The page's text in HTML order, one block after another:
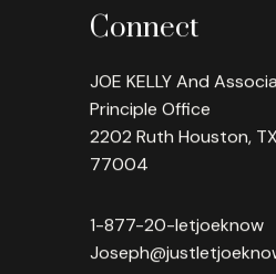
Connect
JOE KELLY And
Principle Office
2202 Ruth Houston, TX
77004
1-877-20-letjoeknow